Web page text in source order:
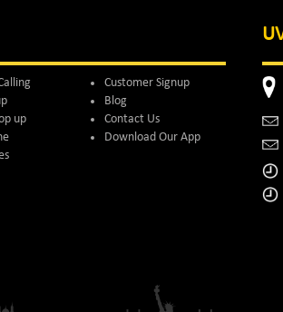
up
Customer Signup
Blog
Contact Us
Download Our App